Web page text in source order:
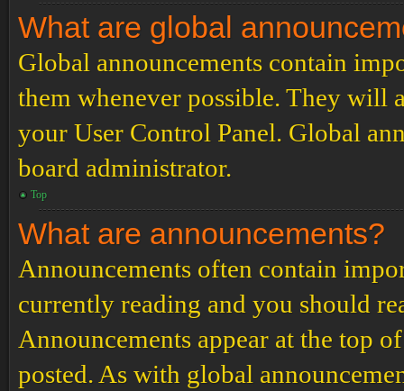
What are global
Global announcements contain
them whenever possible. They will
your User Control Panel. Global
board administrator.
Top
What are announcements?
Announcements often contain
currently reading and you should
Announcements appear at the top
posted. As with global